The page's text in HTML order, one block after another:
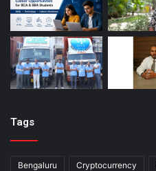
Tags
Bengaluru Cryptocurrency